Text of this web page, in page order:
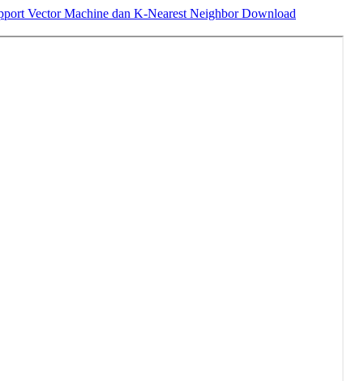
Vector Machine dan K-Nearest NeighborDownload